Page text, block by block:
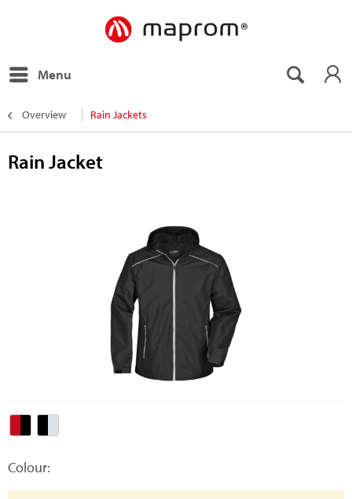
Menu
Overview Rain Jackets
Rain Jacket
Colour: